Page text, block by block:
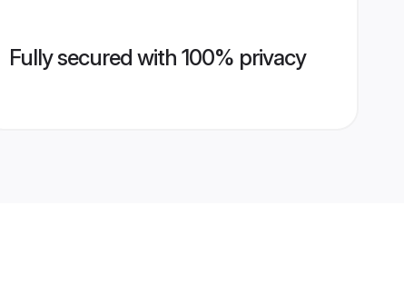
Fully secured with 100% privacy